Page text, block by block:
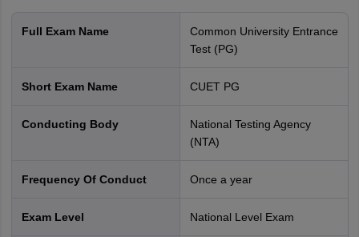
Full Exam Name
Common University Entrance
Test (PG)
Short Exam Name CUET PG
Conducting Body
National Testing Agency
(NTA)
Frequency Of Conduct Once a year
Exam Level National Level Exam